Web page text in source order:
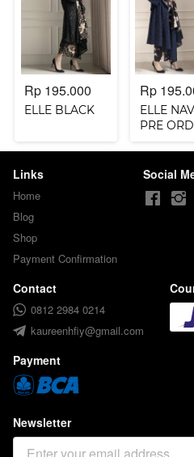
Rp 195.000
ELLE BLACK
Rp
ELLE
PRE
Links
Home
Blog
Shop
Payment Confirmation
Social
Contact
0812 2984 0214
kaureenhfiy@gmail.com
Payment
Newsletter